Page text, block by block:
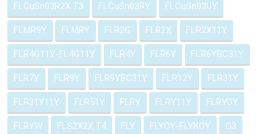
FLCuSn03R2X T3 FLCuSn03RY FLCuSn03UY
FLMR9Y FLMRY FLR2G FLR2X FLR2X11Y
FLR4G11Y-FL4G11Y FLR4Y FLR6Y FLR6YBC31Y
FLR7Y FLR9Y FLR9YBC31Y FLR12Y FLR31Y
FLR31Y11Y FLR51Y FLRY FLRY11Y FLRYDY
FLRYW FLS2X2X T4 FLY FLYOY-FLYKOY G3